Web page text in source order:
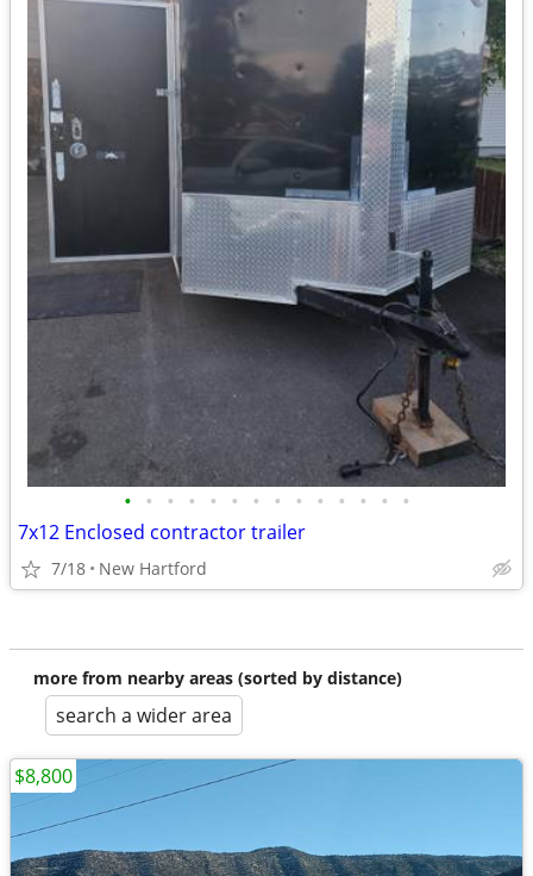
• • • • • • • • • • • • • •
7x12 Enclosed contractor trailer
7/18 New Hartford
more from nearby areas (sorted by distance)
search a wider area
$8,800